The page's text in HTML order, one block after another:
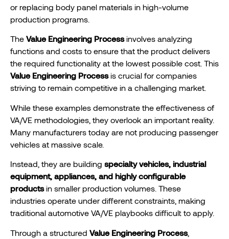
or replacing body panel materials in high-volume
production programs.
The Value Engineering Processinvolves analyzing
functions and costs to ensure that the product delivers
the required functionality at the lowest possible cost. This
Value Engineering Processis crucial for companies
striving to remain competitive in a challenging market.
While these examples demonstrate the effectiveness of
VA/VE methodologies, they overlook an important reality.
Many manufacturers today are not producing passenger
vehicles at massive scale.
Instead, they are building specialty vehicles, industrial
equipment, appliances, and highly configurable
productsin smaller production volumes. These
industries operate under different constraints, making
traditional automotive VA/VE playbooks difficult to apply.
Through a structured Value Engineering Process,